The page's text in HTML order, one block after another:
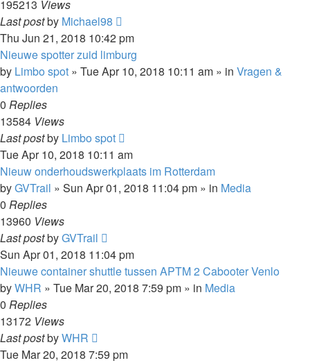
195213 Views
Last postby Michael98
Thu Jun 21, 2018 10:42 pm
Nieuwe spotter zuid limburg
by Limbo spot » Tue Apr 10, 2018 10:11 am » in Vragen &
antwoorden
0 Replies
13584 Views
Last postby Limbo spot
Tue Apr 10, 2018 10:11 am
Nieuw onderhoudswerkplaats im Rotterdam
byGVTrail » Sun Apr 01, 2018 11:04 pm » in Media
0 Replies
13960 Views
Last postbyGVTrail
Sun Apr 01, 2018 11:04 pm
Nieuwe container shuttle tussen APTM 2 Cabooter Venlo
byWHR » Tue Mar 20, 2018 7:59 pm » in Media
0 Replies
13172 Views
Last postbyWHR
Tue Mar 20, 2018 7:59 pm